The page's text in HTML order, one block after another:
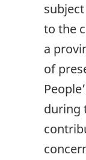
to the
a
of
during